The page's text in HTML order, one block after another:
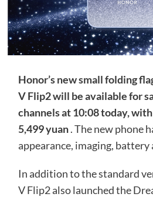
Honor’s new small folding
V Flip2 will be available for
channels at 10:08 today,
5,499 yuan. The new phone
appearance, imaging, battery
In addition to the standard
V Flip2 also launched the